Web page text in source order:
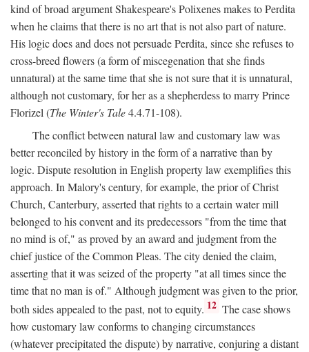
kind of broad argument Shakespeare's Polixenes makes to Perdita
when he claims that there is no art that is not also part of nature.
His logic does and does not persuade Perdita, since she refuses to
cross-breed flowers (a form of miscegenation that she finds
unnatural) at the same time that she is not sure that it is unnatural,
although not customary, for her as a shepherdess to marry Prince
Florizel (The Winter's Tale4.4.71-108).
The conflict between natural law and customary law was
better reconciled by history in the form of a narrative than by
logic. Dispute resolution in English property law exemplifies this
approach. In Malory's century, for example, the prior of Christ
Church, Canterbury, asserted that rights to a certain water mill
belonged to his convent and its predecessors "from the time that
no mind is of," as proved by an award and judgment from the
chief justice of the Common Pleas. The city denied the claim,
asserting that it was seized of the property "at all times since the
time that no man is of." Although judgment was given to the prior,
both sides appealed to the past, not to equity. 12 The case shows
how customary law conforms to changing circumstances
(whatever precipitated the dispute) by narrative, conjuring a distant